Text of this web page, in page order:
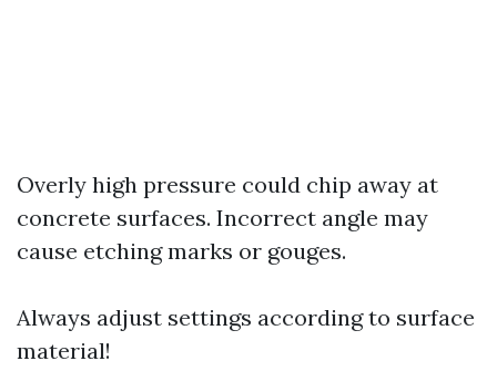
Overly high pressure could chip away at
concrete surfaces. Incorrect angle may
cause etching marks or gouges.
Always adjust settings according to surface
material!